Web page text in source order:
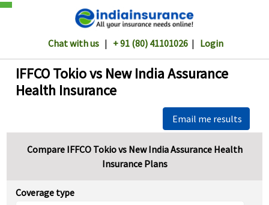
Chat with us| + 91 (80) 41101026| Login
IFFCO Tokio vs New India Assurance
Health Insurance
Email me results
Compare IFFCO Tokio vs New India Assurance Health
Insurance Plans
Coverage type